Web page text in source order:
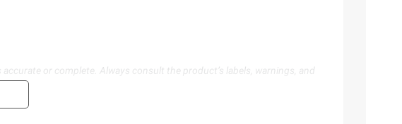
or complete. Always consult the product’s labels, warnings, and